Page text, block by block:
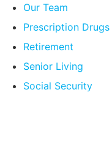
Our Team
Prescription Drugs
Retirement
Senior Living
Social Security